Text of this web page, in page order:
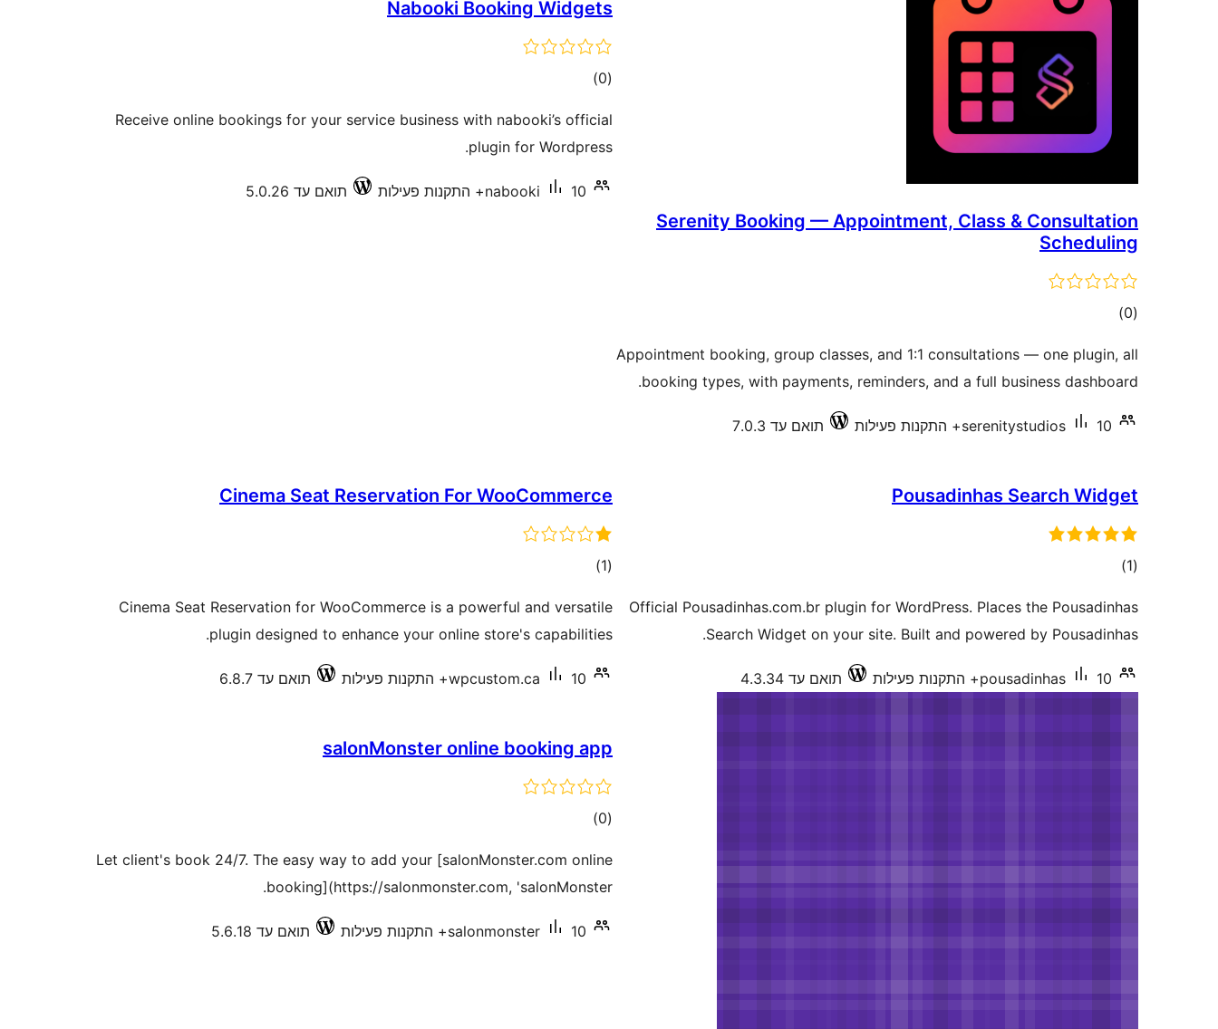
Serenity Booking — Appointment, Class & Consultation
Scheduling
(0 דרוגים)
Appointment booking, group classes, and 1:1 consultations — one plugin, all
booking types, with payments, reminders, and a full business dashboard.
serenitystudios 10+ התקנות פעילות תואם עד 7.0.3
Nabooki Booking Widgets
(0 דרוגים)
Receive online bookings for your service business with nabooki’s official
plugin for Wordpress.
nabooki 10+ התקנות פעילות תואם עד 5.0.26
Pousadinhas Search Widget
(1 דרוגים)
Official Pousadinhas.com.br plugin for WordPress. Places the Pousadinhas
Search Widget on your site. Built and powered by Pousadinhas.
pousadinhas 10+ התקנות פעילות תואם עד 4.3.34
Cinema Seat Reservation For WooCommerce
(1 דרוגים)
Cinema Seat Reservation for WooCommerce is a powerful and versatile
plugin designed to enhance your online store's capabilities.
wpcustom.ca 10+ התקנות פעילות תואם עד 6.8.7
salonMonster online booking app
(0 דרוגים)
Let client's book 24/7. The easy way to add your [salonMonster.com online
booking](https://salonmonster.com, 'salonMonster.
salonmonster 10+ התקנות פעילות תואם עד 5.6.18